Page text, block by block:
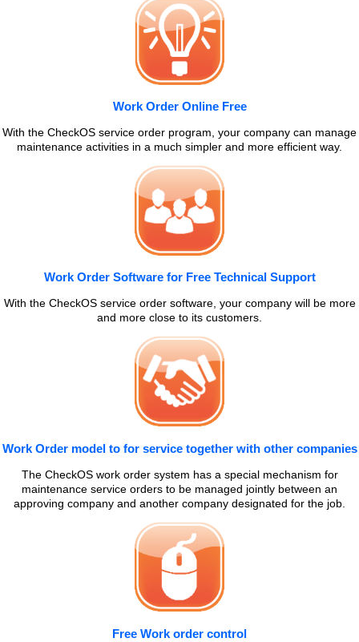
Work Order Online Free
With the CheckOS service order program, your company can manage
maintenance activities in a much simpler and more efficient way.
Work Order Software for Free Technical Support
With the CheckOS service order software, your company will be more
and more close to its customers.
Work Order model to for service together with other companies
The CheckOS work order system has a special mechanism for
maintenance service orders to be managed jointly between an
approving company and another company designated for the job.
Free Work order control